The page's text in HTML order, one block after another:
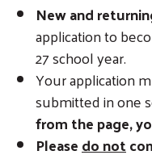
New and
application to
27 school year.
Your application
submitted in one
from the page,
Pleasedo not